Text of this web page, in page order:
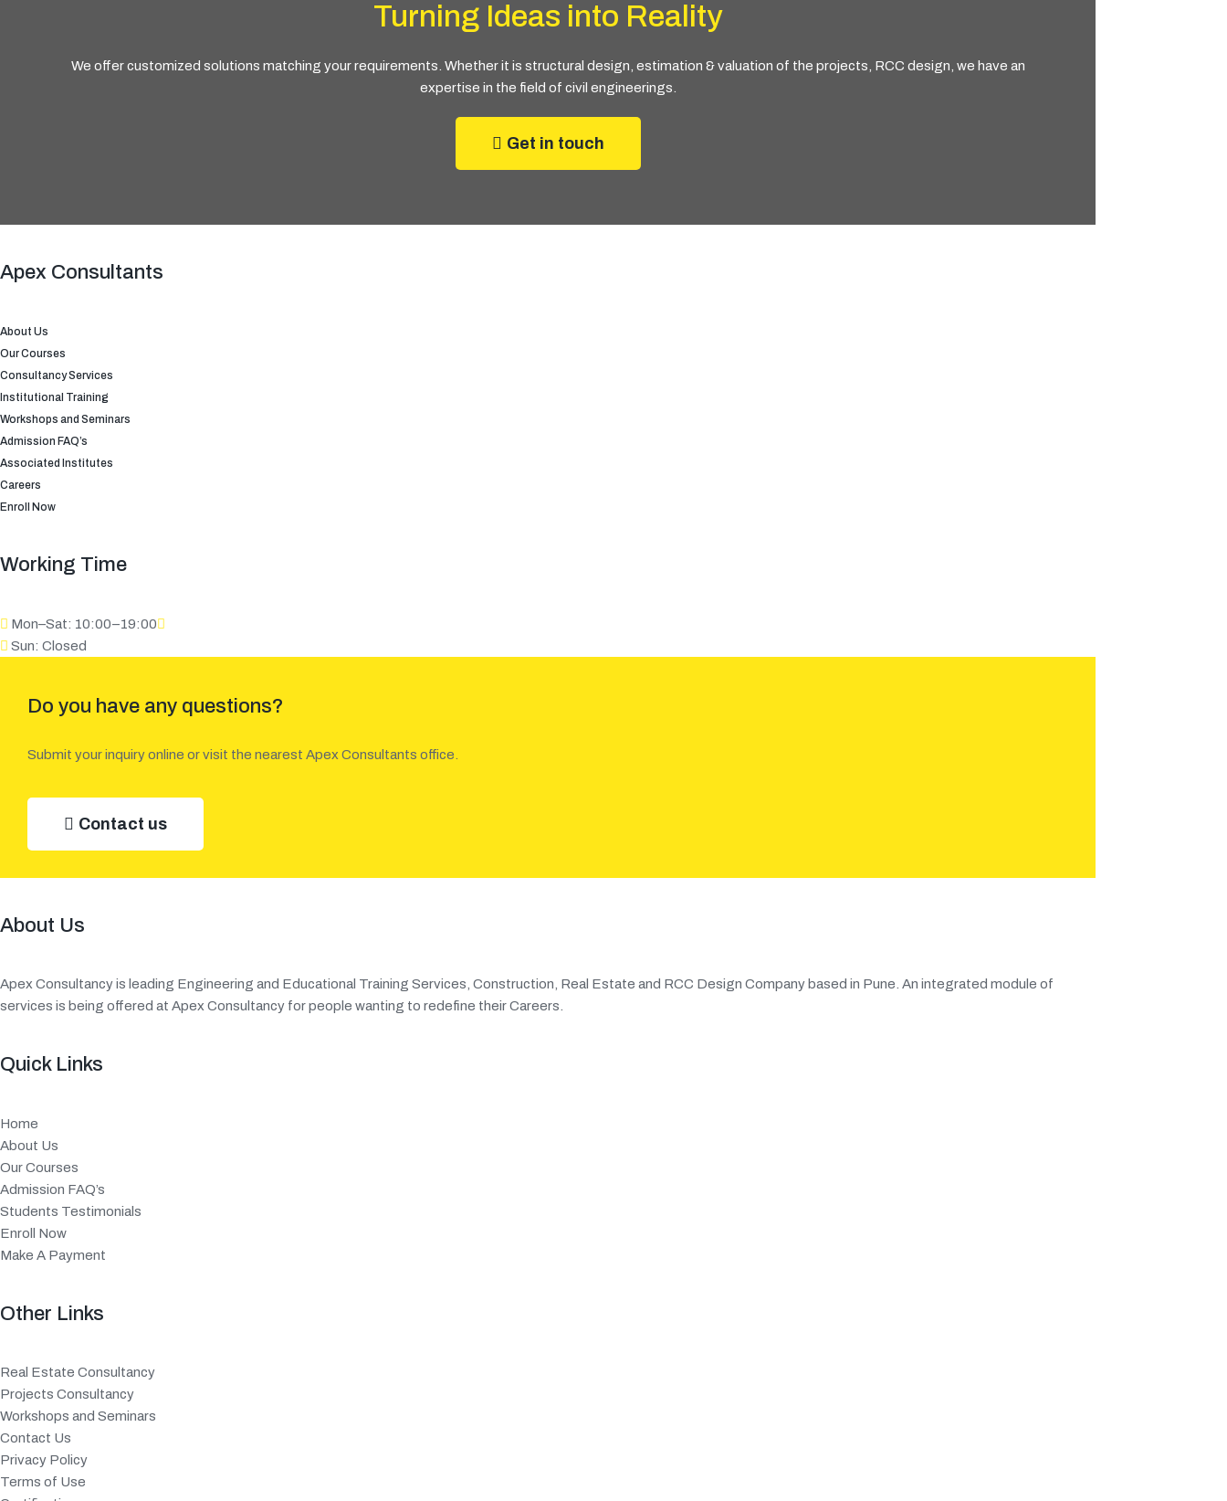
Turning Ideas into Reality
We offer customized solutions matching your requirements. Whether it is structural design, estimation & valuation of the projects, RCC design, we have an
expertise in the field of civil engineerings.
Get in touch
Apex Consultants
About Us
Our Courses
Consultancy Services
Institutional Training
Workshops and Seminars
Admission FAQ’s
Associated Institutes
Careers
Enroll Now
Working Time
Mon–Sat: 10:00–19:00
Sun: Closed
Do you have any questions?
Submit your inquiry online or visit the nearest Apex Consultants office.
Contact us
About Us
Apex Consultancy is leading Engineering and Educational Training Services, Construction, Real Estate and RCC Design Company based in Pune. An integrated module of
services is being offered at Apex Consultancy for people wanting to redefine their Careers.
Quick Links
Home
About Us
Our Courses
Admission FAQ’s
Students Testimonials
Enroll Now
Make A Payment
Other Links
Real Estate Consultancy
Projects Consultancy
Workshops and Seminars
Contact Us
Privacy Policy
Terms of Use